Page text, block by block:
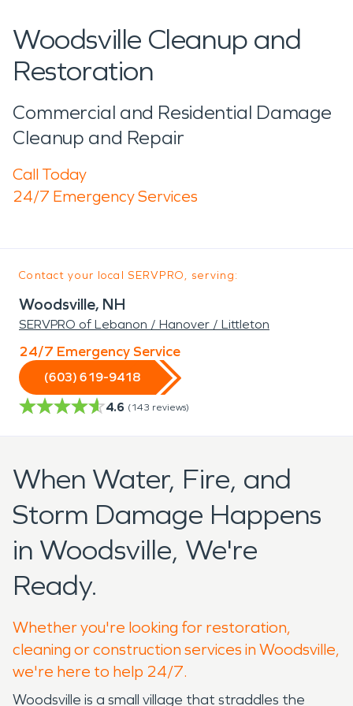
Woodsville Cleanup and
Restoration
Commercial and Residential Damage
Cleanup and Repair
Call Today
24/7 Emergency Services
Contact your local SERVPRO, serving:
Woodsville, NH
SERVPRO of Lebanon / Hanover / Littleton
24/7 Emergency Service
(603) 619-9418
4.6 (143 reviews)
When Water, Fire, and
Storm Damage Happens
in Woodsville, We're
Ready.
Whether you're looking for restoration,
cleaning or construction services in Woodsville,
we're here to help 24/7.
Woodsville is a small village that straddles the